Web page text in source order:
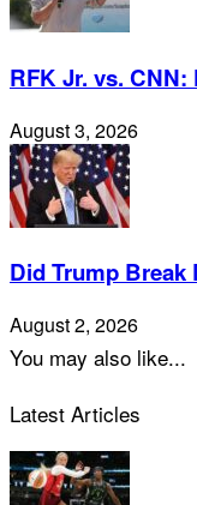
RFK Jr. vs.
August 3, 2026
Did Trump
August 2, 2026
You may also like...
Latest Articles